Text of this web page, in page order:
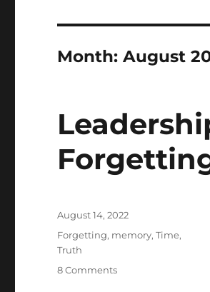
Month:August
Posted
August 14, 2022
Tags
Forgetting, memory,Time,
Truth
8 Commentson